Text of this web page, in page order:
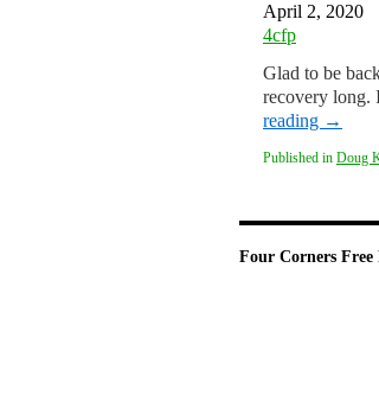
April 2, 2020
4cfp
Glad to be
recovery long.
reading →
Published in Doug
Four Corners Free